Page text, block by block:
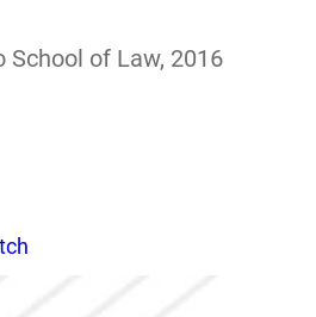
School of Law, 2016